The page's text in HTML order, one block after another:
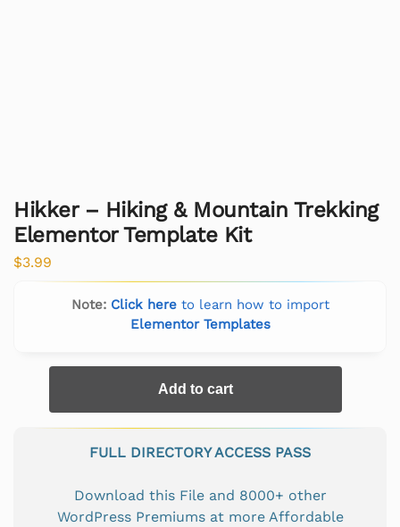
Hikker – Hiking & Mountain Trekking
Elementor Template Kit
$3.99
Note: Click hereto learn how to import
Elementor Templates
Add to cart
FULL DIRECTORY ACCESS PASS
Download this File and 8000+ other
WordPress Premiums at more Affordable